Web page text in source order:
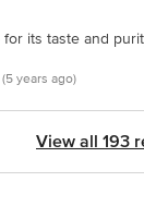
its taste and
(5 years ago)
View all 193